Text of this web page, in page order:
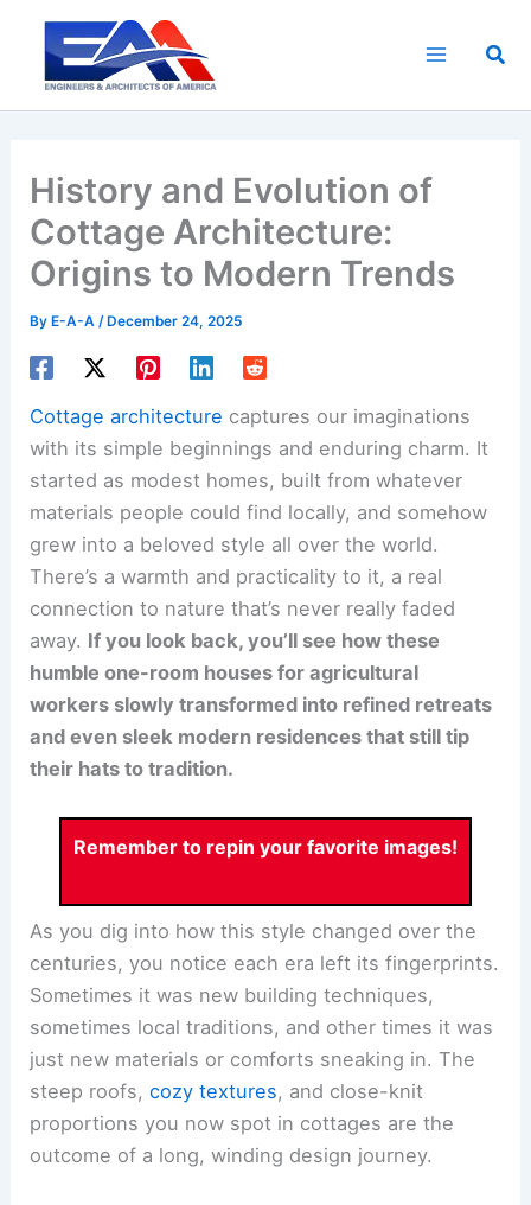
content
History and Evolution of
Cottage Architecture:
Origins to Modern Trends
By E-A-A/ December 24, 2025
Cottage architecture captures our imaginations
with its simple beginnings and enduring charm. It
started as modest homes, built from whatever
materials people could find locally, and somehow
grew into a beloved style all over the world.
There’s a warmth and practicality to it, a real
connection to nature that’s never really faded
away. If you look back, you’ll see how these
humble one-room houses for agricultural
workers slowly transformed into refined retreats
and even sleek modern residences that still tip
their hats to tradition.
Remember to repin your favorite images!
As you dig into how this style changed over the
centuries, you notice each era left its fingerprints.
Sometimes it was new building techniques,
sometimes local traditions, and other times it was
just new materials or comforts sneaking in. The
steep roofs,cozy textures, and close-knit
proportions you now spot in cottages are the
outcome of a long, winding design journey.